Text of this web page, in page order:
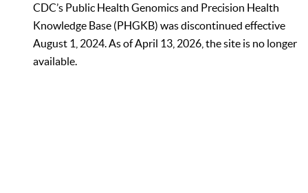
CDC’s Public Health Genomics and Precision Health
Knowledge Base (PHGKB) was discontinued effective
August 1, 2024. As of April 13, 2026, the site is no longer
available.